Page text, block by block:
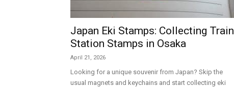
Japan Eki Stamps: Collecting Train
Station Stamps in Osaka
April 21, 2026
Looking for a unique souvenir from Japan? Skip the
usual magnets and keychains and start collecting eki